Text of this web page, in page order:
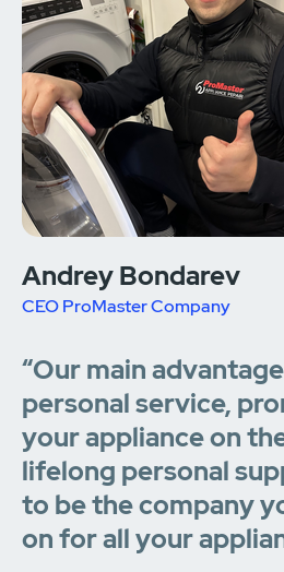
Andrey Bondarev
CEO ProMaster Company
“Our main
personal service,
your appliance on
lifelong personal
to be the company
on for all your